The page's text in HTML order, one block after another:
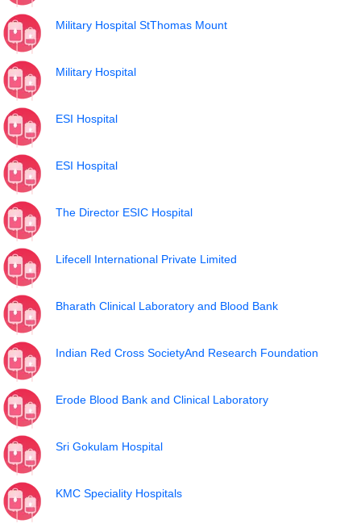
Military Hospital StThomas Mount
Military Hospital
ESI Hospital
ESI Hospital
The Director ESIC Hospital
Lifecell International Private Limited
Bharath Clinical Laboratory and Blood Bank
Indian Red Cross SocietyAnd Research Foundation
Erode Blood Bank and Clinical Laboratory
Sri Gokulam Hospital
KMC Speciality Hospitals